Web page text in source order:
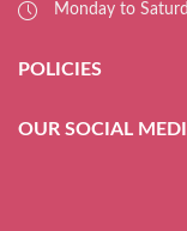
Monday to
POLICIES
OUR SOCIAL